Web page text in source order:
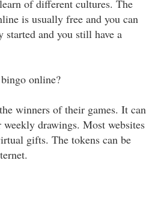
of different cultures. The
is usually free and you can
started and you still have a
online?
winners of their games. It can
drawings. Most websites
gifts. The tokens can be